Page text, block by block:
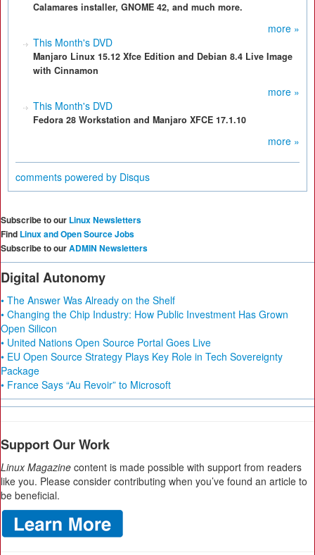
Calamares installer, GNOME 42, and much more.
more »
This Month's DVD
Manjaro Linux 15.12 Xfce Edition and Debian 8.4 Live Image
with Cinnamon
more »
This Month's DVD
Fedora 28 Workstation and Manjaro XFCE 17.1.10
more »
comments powered by Disqus
Subscribe to our Linux Newsletters
Find Linux and Open Source Jobs
Subscribe to ourADMIN Newsletters
Digital Autonomy
• The Answer Was Already on the Shelf
• Changing the Chip Industry: How Public Investment Has Grown
Open Silicon
• United Nations Open Source Portal Goes Live
• EU Open Source Strategy Plays Key Role in Tech Sovereignty
Package
• France Says “Au Revoir” to Microsoft
Support Our Work
Linux Magazine content is made possible with support from readers
like you. Please consider contributing when you’ve found an article to
be beneficial.